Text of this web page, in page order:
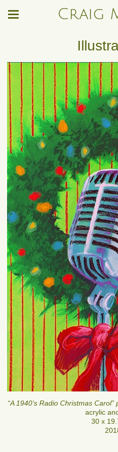
Craig
“A 1940’s Radio Christmas
acrylic
30 x